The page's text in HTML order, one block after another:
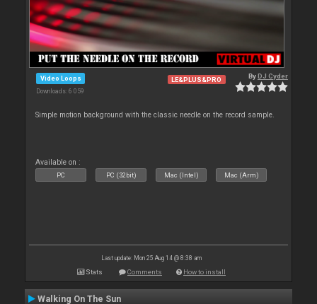
Video Loops
Downloads: 6 059
LE&PLUS&PRO ByDJ Cyder
Simple motion background with the classic needle on the record sample.
Available on :
PC PC (32bit) Mac (Intel) Mac (Arm)
Last update: Mon 25 Aug 14 @ 8:38 am
Stats Comments How to install
Walking On The Sun